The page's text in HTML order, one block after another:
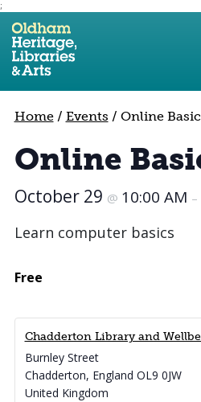
;
Use the following links to
Skip to site navigation
Skip to content
Home/ Events / Online
Online
October 29 @ 10:00 AM –
Learn computer basics
Free
Chadderton Library and
Burnley Street
Chadderton, England OL9 0JW
United Kingdom